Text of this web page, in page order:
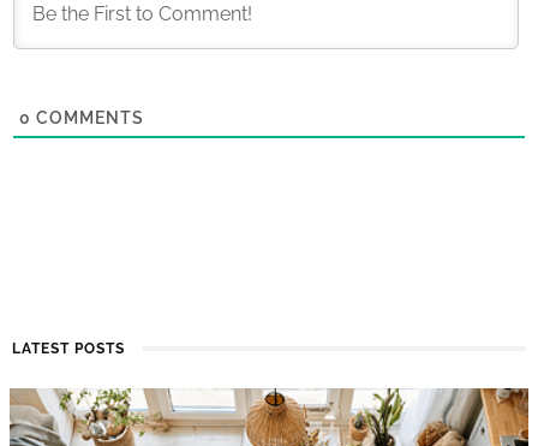
0 COMMENTS
LATEST POSTS